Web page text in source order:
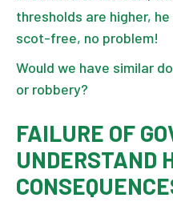
thresholds are higher,
scot-free, no problem!
Would we have similar
or robbery?
FAILURE OF
UNDERSTAND